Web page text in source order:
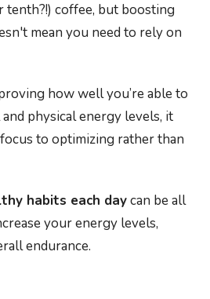
tenth?!) coffee, but boosting
mean you need to rely on
how well you’re able to
physical energy levels, it
to optimizing rather than
habits each daycan be all
your energy levels,
endurance.